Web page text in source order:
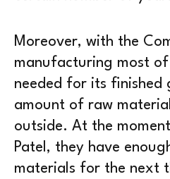
Moreover, with the
manufacturing most
needed for its finished
amount of raw
outside. At the
Patel, they have
materials for the next